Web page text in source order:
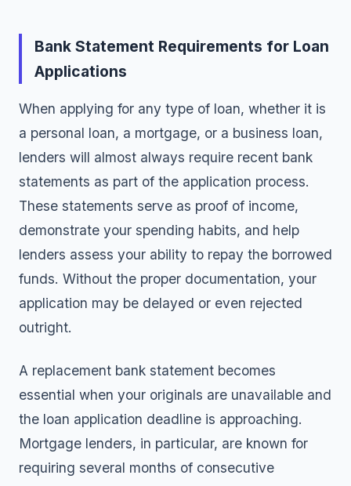
Bank Statement Requirements for Loan
Applications
When applying for any type of loan, whether it is
a personal loan, a mortgage, or a business loan,
lenders will almost always require recent bank
statements as part of the application process.
These statements serve as proof of income,
demonstrate your spending habits, and help
lenders assess your ability to repay the borrowed
funds. Without the proper documentation, your
application may be delayed or even rejected
outright.
A replacement bank statement becomes
essential when your originals are unavailable and
the loan application deadline is approaching.
Mortgage lenders, in particular, are known for
requiring several months of consecutive